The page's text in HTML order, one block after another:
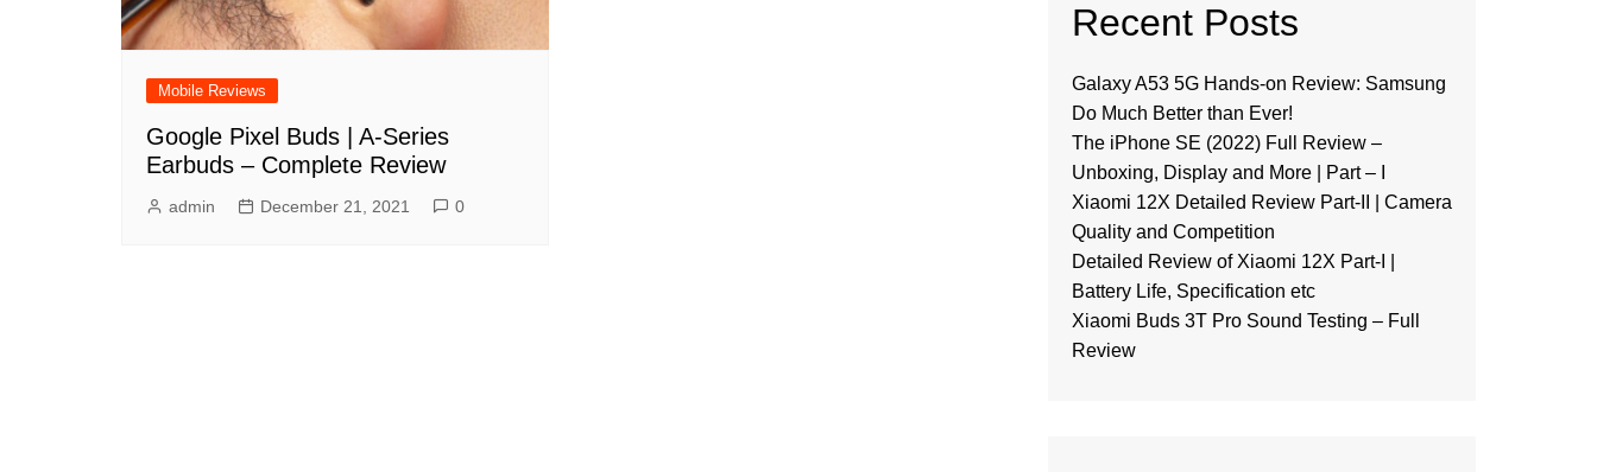
Mobile Reviews
Google Pixel Buds | A-Series
Earbuds – Complete Review
admin December 21, 2021 0
Recent Posts
Galaxy A53 5G Hands-on Review: Samsung
Do Much Better than Ever!
The iPhone SE (2022) Full Review –
Unboxing, Display and More | Part – I
Xiaomi 12X Detailed Review Part-II | Camera
Quality and Competition
Detailed Review of Xiaomi 12X Part-I |
Battery Life, Specification etc
Xiaomi Buds 3T Pro Sound Testing – Full
Review